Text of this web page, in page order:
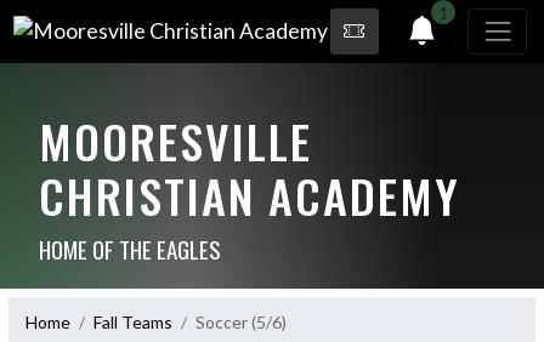
1
MOORESVILLE
CHRISTIAN ACADEMY
HOME OF THE EAGLES
Home Fall Teams Soccer (5/6)